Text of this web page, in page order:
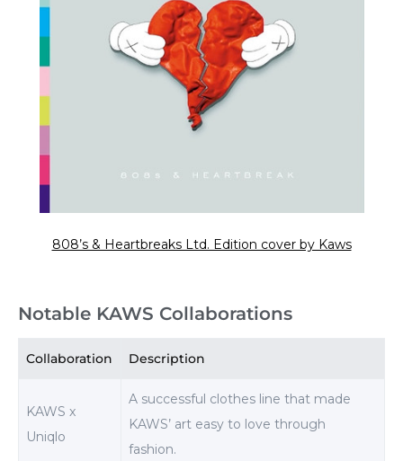
808’s & Heartbreaks Ltd. Edition cover by Kaws
Notable KAWS Collaborations
Collaboration Description
KAWS x
Uniqlo
A successful clothes line that made
KAWS’ art easy to love through
fashion.